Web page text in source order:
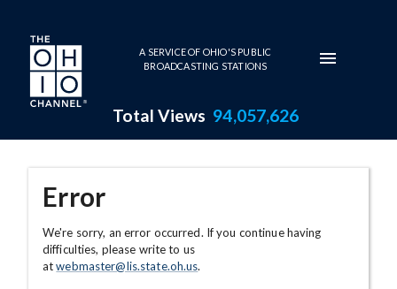
Skip to main content
A SERVICE OF OHIO'S PUBLIC
BROADCASTING STATIONS
Total Views 94,057,626
Error
We're sorry, an error occurred. If you continue having
difficulties, please write to us
atwebmaster@lis.state.oh.us.